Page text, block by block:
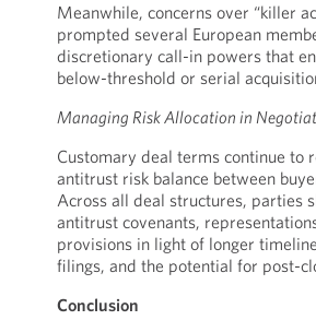
Meanwhile, concerns over “killer
prompted several European
discretionary call-in powers that
below-threshold or serial
Managing Risk Allocation in
Customary deal terms continue to
antitrust risk balance between
Across all deal structures, parties
antitrust covenants,
provisions in light of longer
filings, and the potential for post-
Conclusion